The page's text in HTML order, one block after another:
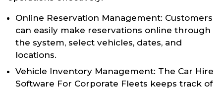
Online Reservation Management: Customers
can easily make reservations online through
the system, select vehicles, dates, and
locations.
Vehicle Inventory Management: The Car Hire
Software For Corporate Fleets keeps track of